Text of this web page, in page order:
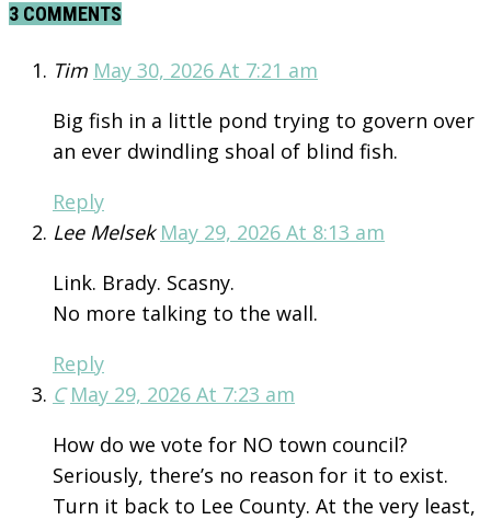
3 COMMENTS
Tim May 30, 2026 At 7:21 am
Big fish in a little pond trying to govern over
an ever dwindling shoal of blind fish.
Reply
Lee Melsek May 29, 2026 At 8:13 am
Link. Brady. Scasny.
No more talking to the wall.
Reply
C May 29, 2026 At 7:23 am
How do we vote for NO town council?
Seriously, there’s no reason for it to exist.
Turn it back to Lee County. At the very least,